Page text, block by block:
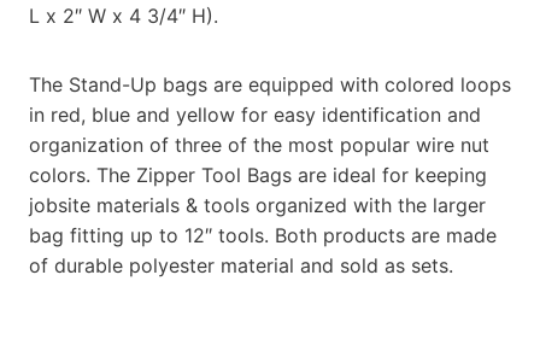
L x 2″ W x 4 3/4″ H).
The Stand-Up bags are equipped with colored loops
in red, blue and yellow for easy identification and
organization of three of the most popular wire nut
colors. The Zipper Tool Bags are ideal for keeping
jobsite materials & tools organized with the larger
bag fitting up to 12″ tools. Both products are made
of durable polyester material and sold as sets.